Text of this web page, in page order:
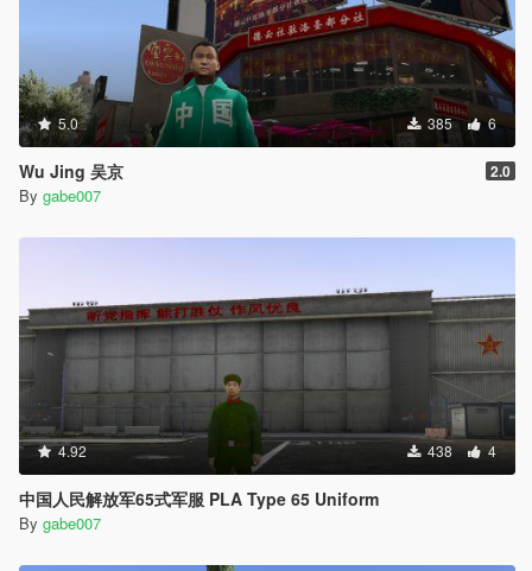
5.0 385 6
Wu Jing 吴京 2.0
By gabe007
4.92 438 4
中国人民解放军65式军服 PLA Type 65 Uniform
By gabe007